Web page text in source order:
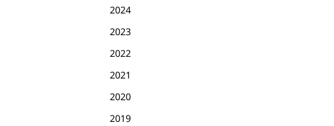
2024
2023
2022
2021
2020
2019